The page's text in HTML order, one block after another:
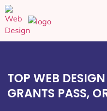
TOP WEB
GRANTS PASS,